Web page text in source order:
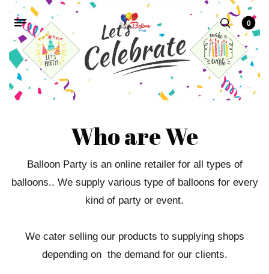
0
Who are We
Balloon Party is an online retailer for all types of
balloons.. We supply various type of balloons for every
kind of party or event.
We cater selling our products to supplying shops
depending on the demand for our clients.